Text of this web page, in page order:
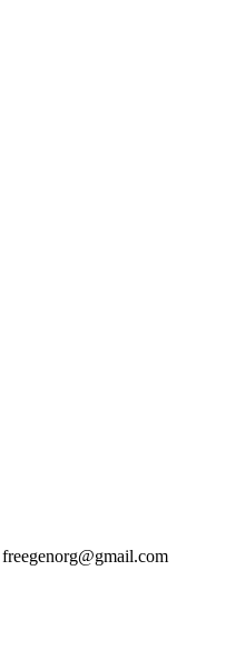
freegenorg@gmail.com